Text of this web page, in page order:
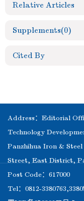
Relative Articles
Supplements(0)
Cited By
Address：Editorial
Technology
Panzhihua Iron &
Street, East District,
Post Code：617000
Tel：0812-